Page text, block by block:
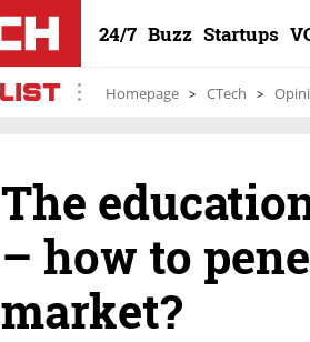
24/7 Buzz Startups
Homepage CTech
The
– how to
market?